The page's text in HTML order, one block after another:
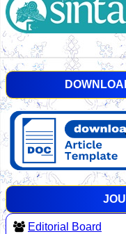
Editorial Board